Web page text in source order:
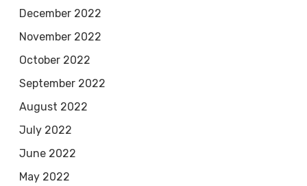
December 2022
November 2022
October 2022
September 2022
August 2022
July 2022
June 2022
May 2022